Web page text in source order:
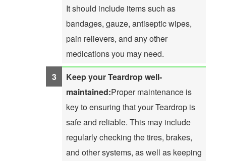
It should include items such as
bandages, gauze, antiseptic wipes,
pain relievers, and any other
medications you may need.
Keep your Teardrop well-
maintained:Proper maintenance is
key to ensuring that your Teardrop is
safe and reliable. This may include
regularly checking the tires, brakes,
and other systems, as well as keeping